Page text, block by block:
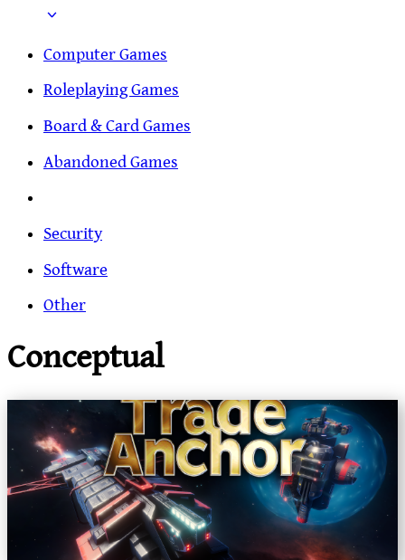
Computer Games
Roleplaying Games
Board & Card Games
Abandoned Games
Security
Software
Other
Conceptual